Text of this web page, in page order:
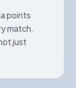
points
match.
just